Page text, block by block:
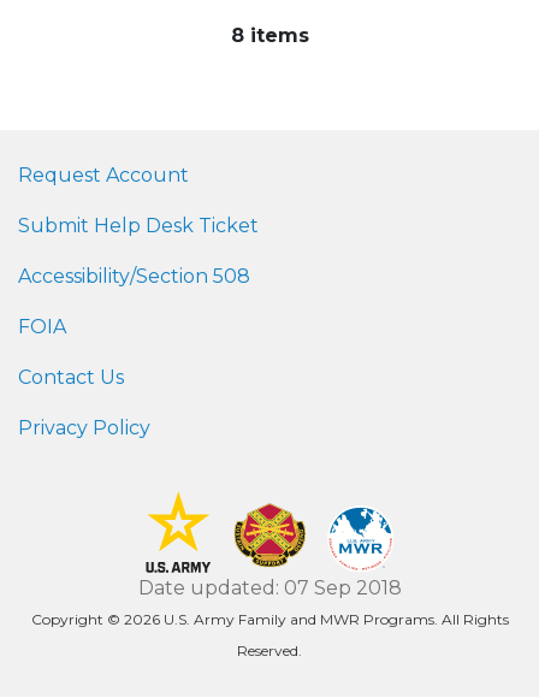
8 items
Request Account
Submit Help Desk Ticket
Accessibility/Section 508
FOIA
Contact Us
Privacy Policy
Date updated: 07 Sep 2018
Copyright © 2026 U.S. Army Family and MWR Programs. All Rights
Reserved.